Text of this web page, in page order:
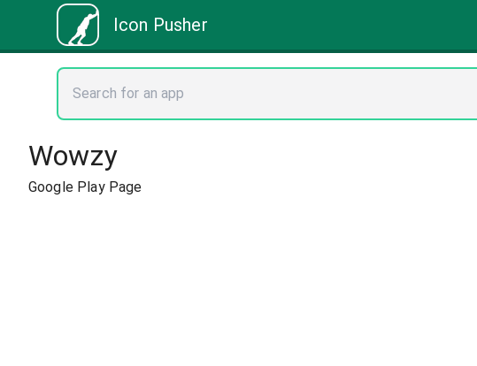
Icon Pusher
Wowzy
Google Play Page